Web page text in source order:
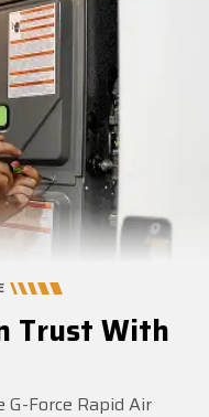
Trust With
Force Rapid Air